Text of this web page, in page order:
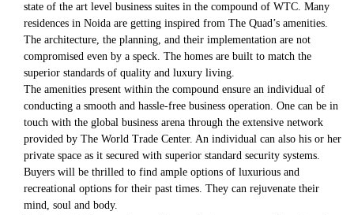
state of the art level business suites in the compound of WTC. Many
residences in Noida are getting inspired from The Quad’s amenities.
The architecture, the planning, and their implementation are not
compromised even by a speck. The homes are built to match the
superior standards of quality and luxury living.
The amenities present within the compound ensure an individual of
conducting a smooth and hassle-free business operation. One can be in
touch with the global business arena through the extensive network
provided by The World Trade Center. An individual can also his or her
private space as it secured with superior standard security systems.
Buyers will be thrilled to find ample options of luxurious and
recreational options for their past times. They can rejuvenate their
mind, soul and body.